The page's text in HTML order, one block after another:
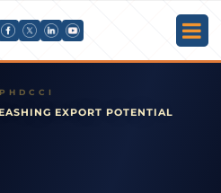
EXPORT POTENTIAL